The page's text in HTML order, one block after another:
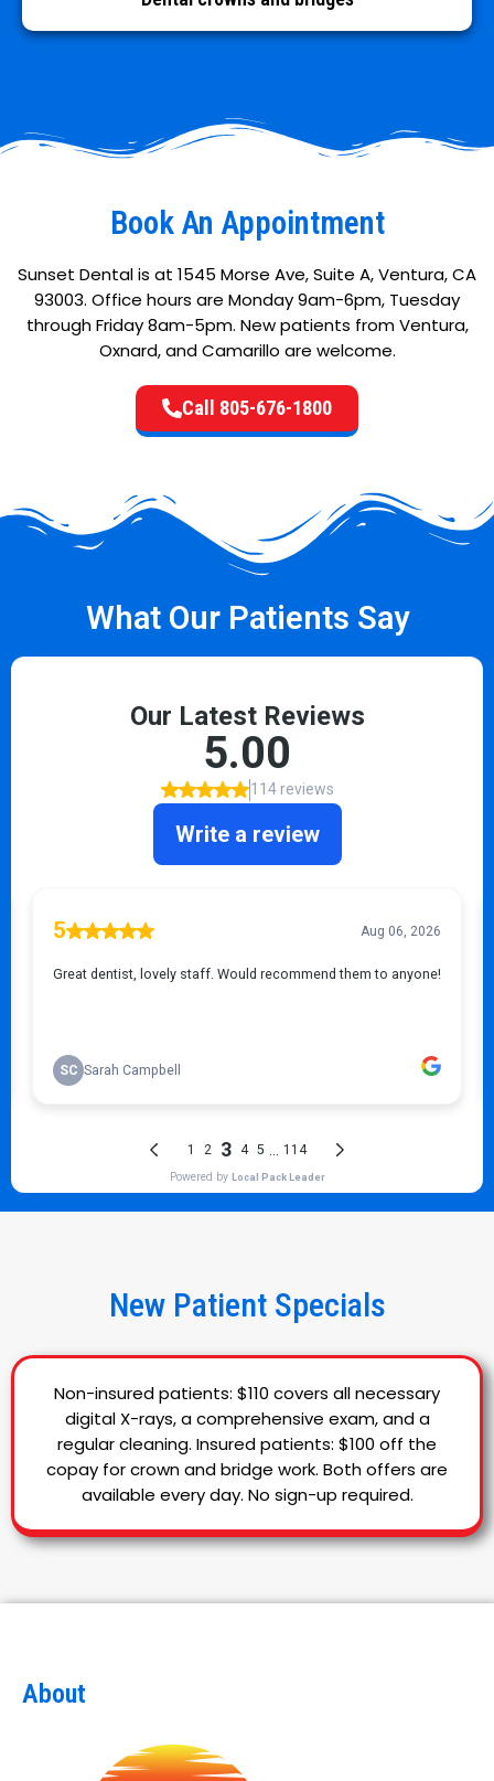
Book An Appointment
Sunset Dental is at 1545 Morse Ave, Suite A, Ventura, CA
93003. Office hours are Monday 9am-6pm, Tuesday
through Friday 8am-5pm. New patients from Ventura,
Oxnard, and Camarillo are welcome.
Call 805-676-1800
What Our Patients Say
New Patient Specials
Non-insured patients: $110 covers all necessary
digital X-rays, a comprehensive exam, and a
regular cleaning. Insured patients: $100 off the
copay for crown and bridge work. Both offers are
available every day. No sign-up required.
About